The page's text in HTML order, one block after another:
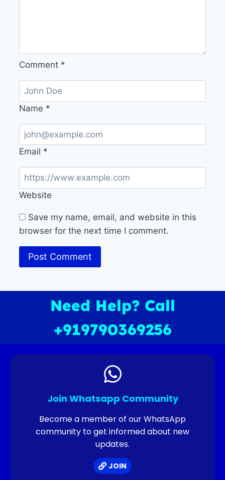
Comment *
Name *
Email *
Website
Save my name, email, and website in this
browser for the next time I comment.
Need Help? Call
+919790369256
Join Whatsapp Community
Become a member of our WhatsApp
community to get informed about new
updates.
JOIN